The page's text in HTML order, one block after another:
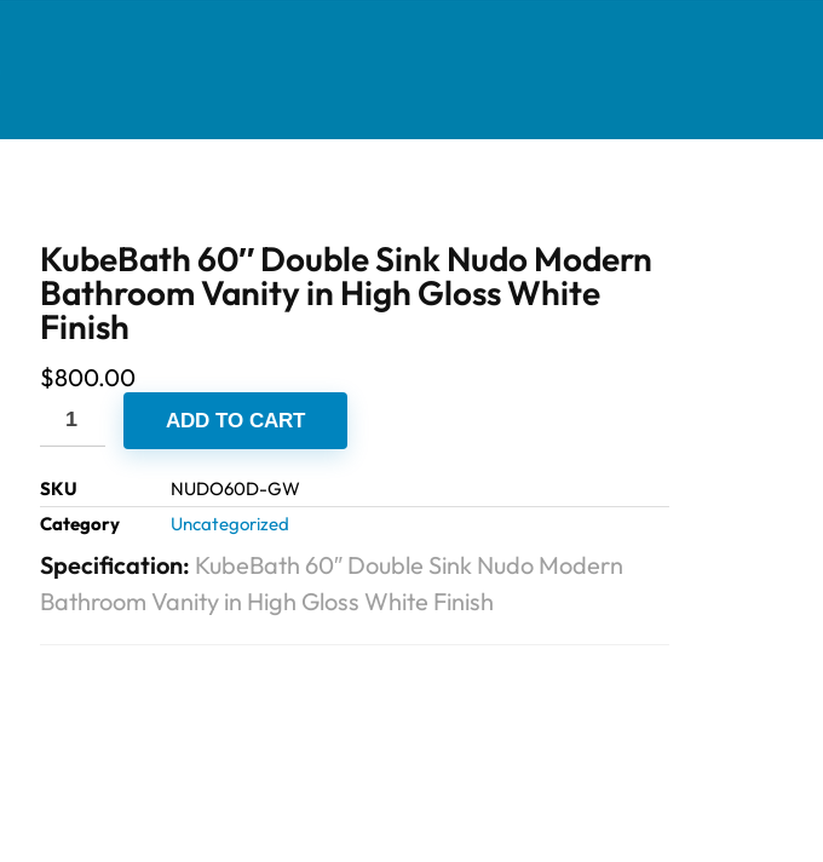
KubeBath 60″ Double Sink Nudo Modern
Bathroom Vanity in High Gloss White
Finish
$800.00
ADD TO CART
SKU
NUDO60D-GW
Category
Uncategorized
Specification: KubeBath 60″ Double Sink Nudo Modern
Bathroom Vanity in High Gloss White Finish